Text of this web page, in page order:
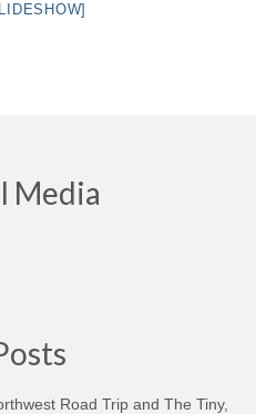
Media
Road Trip and The Tiny,